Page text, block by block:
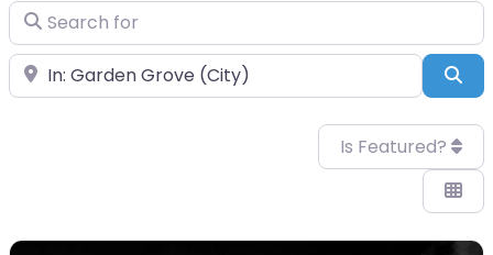
Search for
Near
Is Featured?